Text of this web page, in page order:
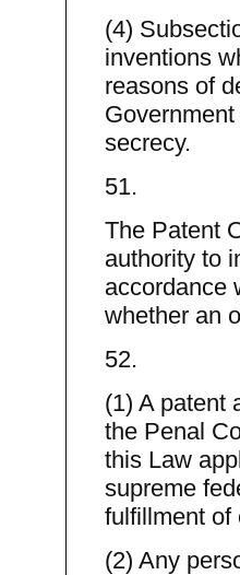
(4)
inventions
reasons of
secrecy.
51.
The Patent
authority to
accordance
whether an
52.
(1) A patent
the Penal
this Law
supreme
fulfillment of
(2) Any